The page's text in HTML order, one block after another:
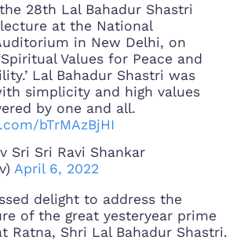
28th Lal Bahadur Shastri
at the National
in New Delhi, on
Values for Peace and
Lal Bahadur Shastri was
simplicity and high values
by one and all.
bTrMAzBjHI
Sri Sri Ravi Shankar
April 6, 2022
delight to address the
of the great yesteryear prime
Ratna, Shri Lal Bahadur Shastri.